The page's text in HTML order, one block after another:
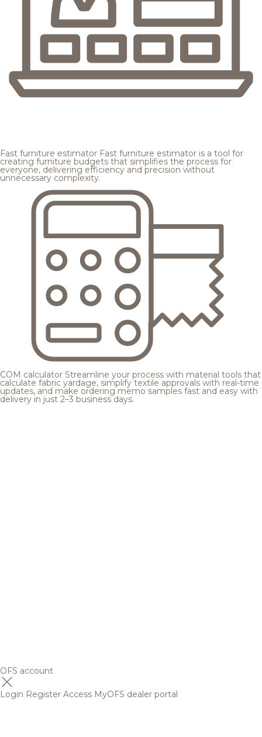
Fast furniture estimator Fast furniture estimator is a tool for
creating furniture budgets that simplifies the process for
everyone, delivering efficiency and precision without
unnecessary complexity.
COM calculator Streamline your process with material tools that
calculate fabric yardage, simplify textile approvals with real-time
updates, and make ordering memo samples fast and easy with
delivery in just 2–3 business days.
OFS account
Login Register Access MyOFS dealer portal